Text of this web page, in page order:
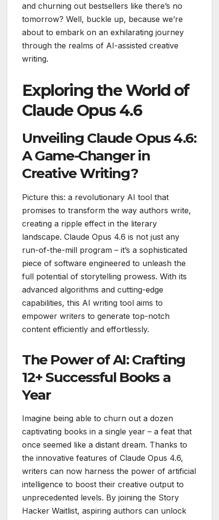
and churning out bestsellers like there’s no
tomorrow? Well, buckle up, because we’re
about to embark on an exhilarating journey
through the realms of AI-assisted creative
writing.
Exploring the World of
Claude Opus 4.6
Unveiling Claude Opus 4.6:
A Game-Changer in
Creative Writing?
Picture this: a revolutionary AI tool that
promises to transform the way authors write,
creating a ripple effect in the literary
landscape. Claude Opus 4.6 is not just any
run-of-the-mill program – it’s a sophisticated
piece of software engineered to unleash the
full potential of storytelling prowess. With its
advanced algorithms and cutting-edge
capabilities, this AI writing tool aims to
empower writers to generate top-notch
content efficiently and effortlessly.
The Power of AI: Crafting
12+ Successful Books a
Year
Imagine being able to churn out a dozen
captivating books in a single year – a feat that
once seemed like a distant dream. Thanks to
the innovative features of Claude Opus 4.6,
writers can now harness the power of artificial
intelligence to boost their creative output to
unprecedented levels. By joining the Story
Hacker Waitlist, aspiring authors can unlock